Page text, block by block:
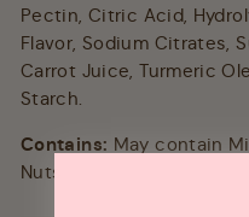
Pectin, Citric Acid,
Flavor, Sodium Citrates,
Carrot Juice, Turmeric
Starch.
Contains: May contain
Nuts